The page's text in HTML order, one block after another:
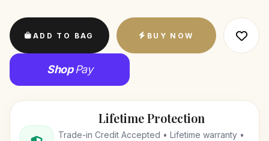
ADD TO BAG BUY NOW
ShopPay
Lifetime Protection
Trade-in Credit Accepted • Lifetime warranty •